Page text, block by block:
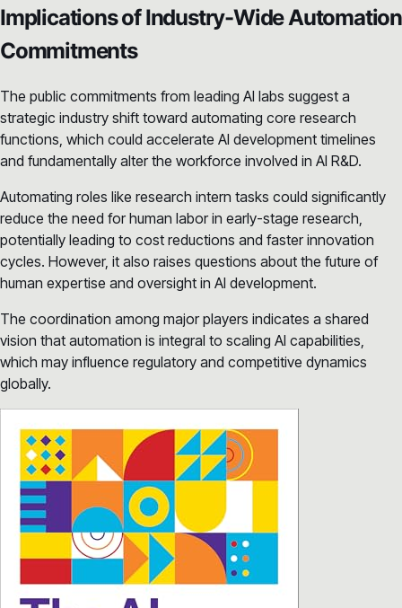
Implications of Industry-Wide Automation
Commitments
The public commitments from leading AI labs suggest a
strategic industry shift toward automating core research
functions, which could accelerate AI development timelines
and fundamentally alter the workforce involved in AI R&D.
Automating roles like research intern tasks could significantly
reduce the need for human labor in early-stage research,
potentially leading to cost reductions and faster innovation
cycles. However, it also raises questions about the future of
human expertise and oversight in AI development.
The coordination among major players indicates a shared
vision that automation is integral to scaling AI capabilities,
which may influence regulatory and competitive dynamics
globally.